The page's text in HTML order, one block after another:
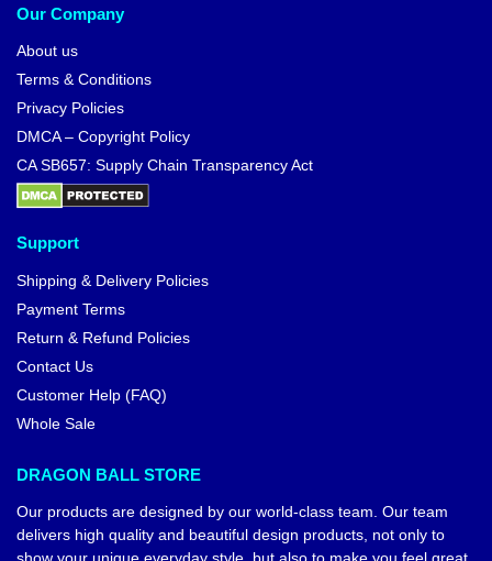
Our Company
About us
Terms & Conditions
Privacy Policies
DMCA – Copyright Policy
CA SB657: Supply Chain Transparency Act
Support
Shipping & Delivery Policies
Payment Terms
Return & Refund Policies
Contact Us
Customer Help (FAQ)
Whole Sale
DRAGON BALL STORE
Our products are designed by our world-class team. Our team
delivers high quality and beautiful design products, not only to